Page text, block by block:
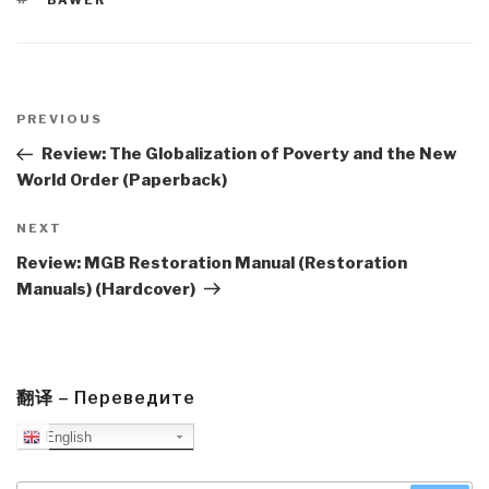
navigation
Previous
Post
PREVIOUS
Review: The Globalization of Poverty and the New
World Order (Paperback)
Next
Post
NEXT
Review: MGB Restoration Manual (Restoration
Manuals) (Hardcover)
翻译 – Переведите
English